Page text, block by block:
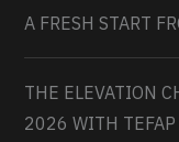
A FRESH START
THE ELEVATION
2026 WITH